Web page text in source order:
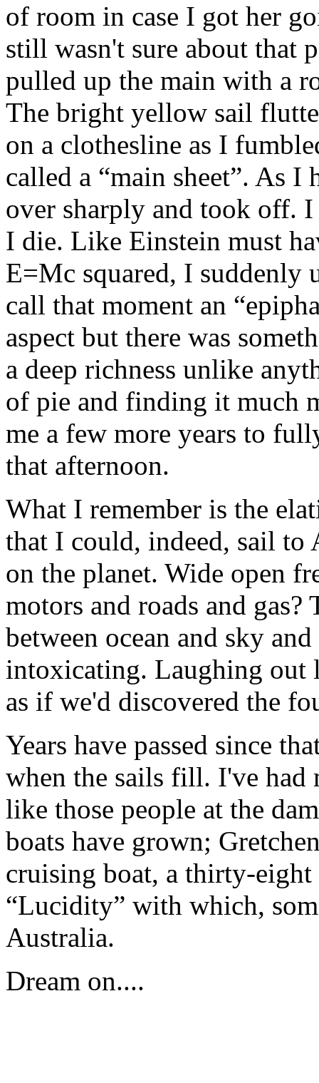
of room in case I got her
still wasn't sure about that
pulled up the main with a
The bright yellow sail
on a clothesline as I
called a “main sheet”. As I
over sharply and took off.
I die. Like Einstein must
E=Mc squared, I suddenly
call that moment an
aspect but there was
a deep richness unlike
of pie and finding it much
me a few more years to
that afternoon.
What I remember is the
that I could, indeed, sail to
on the planet. Wide open
motors and roads and gas?
between ocean and sky
intoxicating. Laughing out
as if we'd discovered the
Years have passed since
when the sails fill. I've
like those people at the
boats have grown;
cruising boat, a thirty-
“Lucidity” with which,
Australia.
Dream on....